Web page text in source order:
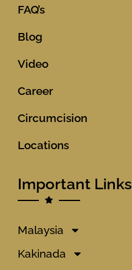
FAQ’s
Blog
Video
Career
Circumcision
Locations
Important Links
Malaysia
Kakinada